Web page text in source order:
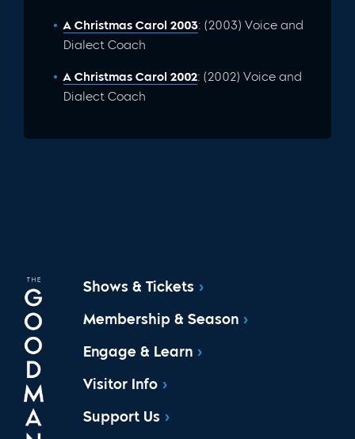
A Christmas Carol 2003: (2003) Voice and
Dialect Coach
A Christmas Carol 2002: (2002) Voice and
Dialect Coach
Shows & Tickets
Membership & Season
Engage & Learn
Visitor Info
Support Us